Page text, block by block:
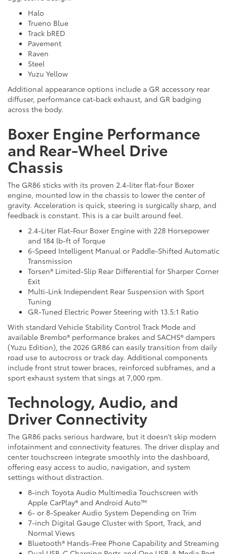
Halo
Trueno Blue
Track bRED
Pavement
Raven
Steel
Yuzu Yellow
Additional appearance options include a GR accessory rear
diffuser, performance cat-back exhaust, and GR badging
across the body.
Boxer Engine Performance
and Rear-Wheel Drive
Chassis
The GR86 sticks with its proven 2.4-liter flat-four Boxer
engine, mounted low in the chassis to lower the center of
gravity. Acceleration is quick, steering is surgically sharp, and
feedback is constant. This is a car built around feel.
2.4-Liter Flat-Four Boxer Engine with 228 Horsepower
and 184 lb-ft of Torque
6-Speed Intelligent Manual or Paddle-Shifted Automatic
Transmission
Torsen® Limited-Slip Rear Differential for Sharper Corner
Exit
Multi-Link Independent Rear Suspension with Sport
Tuning
GR-Tuned Electric Power Steering with 13.5:1 Ratio
With standard Vehicle Stability Control Track Mode and
available Brembo® performance brakes and SACHS® dampers
(Yuzu Edition), the 2026 GR86 can easily transition from daily
road use to autocross or track day. Additional components
include front strut tower braces, reinforced subframes, and a
sport exhaust system that sings at 7,000 rpm.
Technology, Audio, and
Driver Connectivity
The GR86 packs serious hardware, but it doesn’t skip modern
infotainment and connectivity features. The driver display and
center touchscreen integrate smoothly into the dashboard,
offering easy access to audio, navigation, and system
settings without distraction.
8-inch Toyota Audio Multimedia Touchscreen with
Apple CarPlay® and Android Auto™
6- or 8-Speaker Audio System Depending on Trim
7-inch Digital Gauge Cluster with Sport, Track, and
Normal Views
Bluetooth® Hands-Free Phone Capability and Streaming